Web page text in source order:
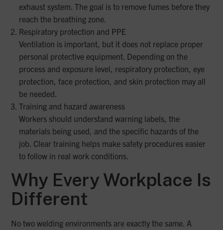
exhaust system. The goal is to remove fumes before they
reach the breathing zone.
Respiratory protection and PPE
Ventilation is important, but it does not replace proper
personal protective equipment. Depending on the
process and exposure level, respiratory protection, eye
protection, face protection, and skin protection may all
be needed.
Training and hazard awareness
Workers should understand warning labels, the
materials being used, and the specific hazards of the
job. Clear training helps make safety procedures easier
to follow in real work conditions.
Why Every Workplace Is
Different
No two welding environments are exactly the same. A